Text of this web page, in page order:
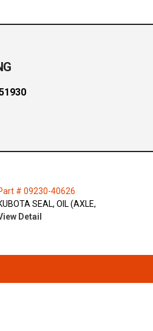
# 09230-40626
SEAL, OIL (AXLE,
Detail